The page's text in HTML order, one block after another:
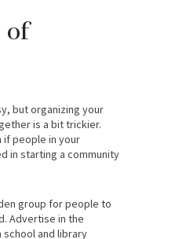
of
but organizing your
is a bit trickier.
if people in your
in starting a community
group for people to
Advertise in the
school and library